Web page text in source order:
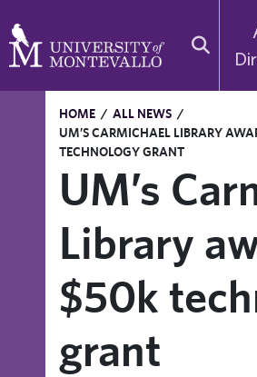
HOME / ALL NEWS /
UM’S CARMICHAEL LIBRARY
TECHNOLOGY GRANT
UM’s
Library
$50k
grant